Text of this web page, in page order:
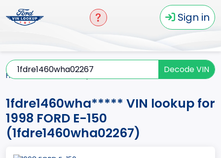
Sign in
Decode VIN
Home
1fdre1460wha***** VIN lookup for
1998 FORD E-150
(1fdre1460wha02267)